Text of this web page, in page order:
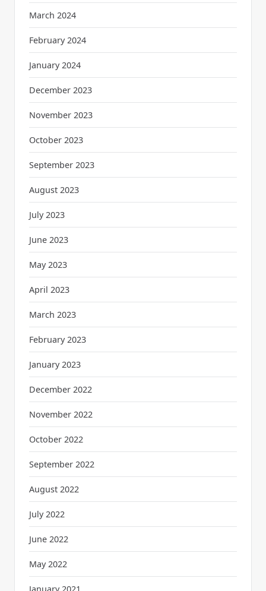
March 2024
February 2024
January 2024
December 2023
November 2023
October 2023
September 2023
August 2023
July 2023
June 2023
May 2023
April 2023
March 2023
February 2023
January 2023
December 2022
November 2022
October 2022
September 2022
August 2022
July 2022
June 2022
May 2022